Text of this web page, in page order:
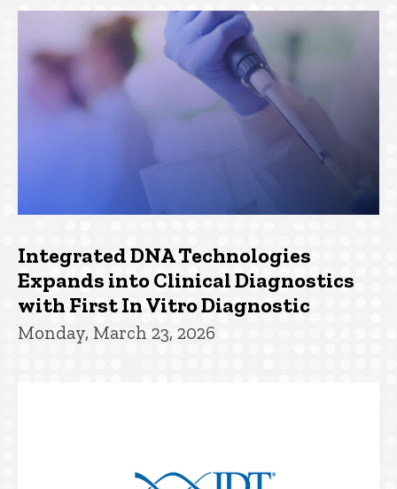
Integrated DNA Technologies
Expands into Clinical Diagnostics
with First In Vitro Diagnostic
Monday, March 23, 2026